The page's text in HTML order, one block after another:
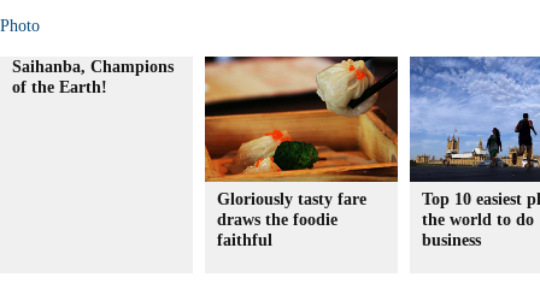
Photo
Saihanba, Champions
of the Earth!
Gloriously tasty fare
draws the foodie
faithful
Top 10 easiest
the world to do
business